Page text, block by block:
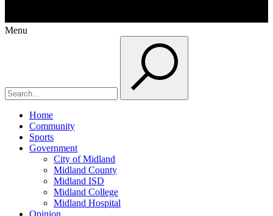
Menu
Home
Community
Sports
Government
City of Midland
Midland County
Midland ISD
Midland College
Midland Hospital
Opinion